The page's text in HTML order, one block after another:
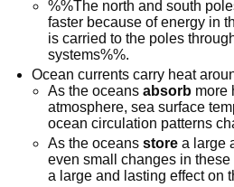
%%The north and south
faster because of energy in
is carried to the poles
systems%%.
Ocean currents carry heat
As the oceans absorb more
atmosphere, sea surface
ocean circulation patterns
As the oceans storea large
even small changes in
a large and lasting effect on